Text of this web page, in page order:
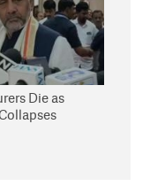
Die as